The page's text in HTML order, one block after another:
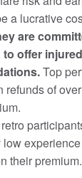
a lucrative
are
offer
Top
refunds of
their premium.